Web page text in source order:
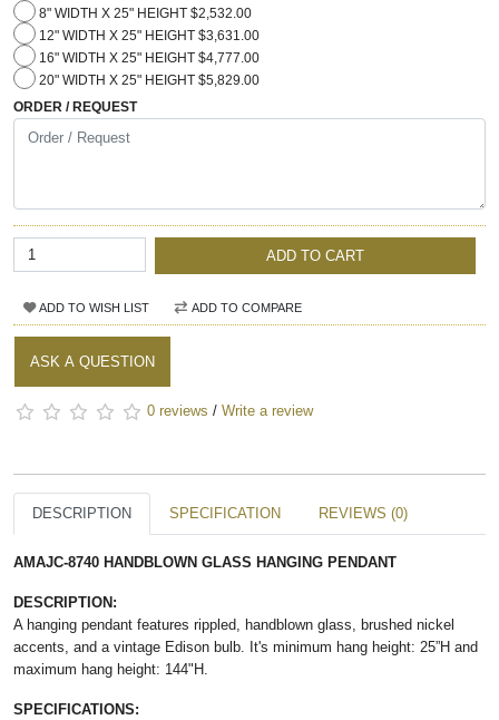
8" WIDTH X 25" HEIGHT $2,532.00
12" WIDTH X 25" HEIGHT $3,631.00
16" WIDTH X 25" HEIGHT $4,777.00
20" WIDTH X 25" HEIGHT $5,829.00
ORDER / REQUEST
ADD TO CART
ADD TO WISH LIST ADD TO COMPARE
ASK A QUESTION
0 reviews / Write a review
DESCRIPTION SPECIFICATION REVIEWS (0)
AMAJC-8740 HANDBLOWN GLASS HANGING PENDANT
DESCRIPTION:
A hanging pendant features rippled, handblown glass, brushed nickel
accents, and a vintage Edison bulb. It's minimum hang height: 25”H and
maximum hang height: 144"H.
SPECIFICATIONS: